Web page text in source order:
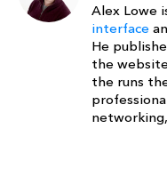
Alex Lowe
interface
He
the
the runs